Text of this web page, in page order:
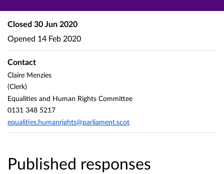
Published responses
Closed 30 Jun 2020
Opened 14 Feb 2020
Contact
Claire Menzies
(Clerk)
Equalities and Human Rights Committee
0131 348 5217
equalities.humanrights@parliament.scot